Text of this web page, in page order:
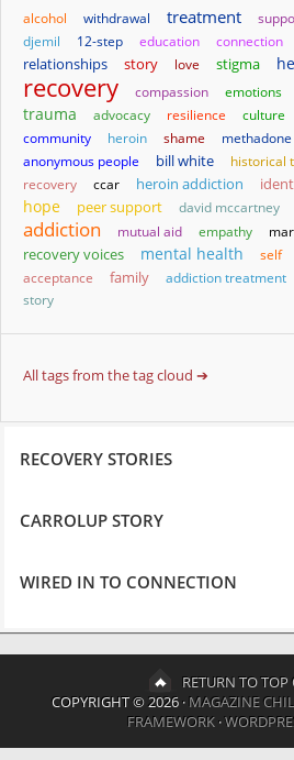
alcohol withdrawal treatment
djemil
12-step education connection
relationships story love stigma
recovery compassion emotions
trauma advocacy resilience culture
community
heroin shame methadone
anonymous people
bill white historical
recovery
ccar heroin addiction
hope
peer support david mccartney
addiction mutual aid empathy
recovery voices
mental health self
acceptance
family addiction treatment
story
All tags from the tag cloud ➔
RECOVERY STORIES
CARROLUP STORY
WIRED IN TO CONNECTION
RETURN TO TOP
COPYRIGHT © 2026 ·MAGAZINE
FRAMEWORK·